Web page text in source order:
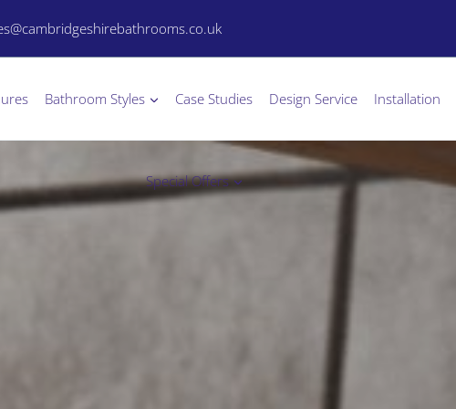
Bathroom Styles Case Studies Design Service Installation
Special Offers